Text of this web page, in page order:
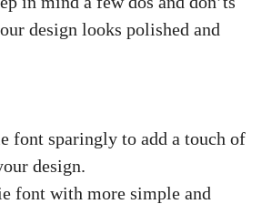
design looks polished and
font sparingly to add a touch of
design.
font with more simple and